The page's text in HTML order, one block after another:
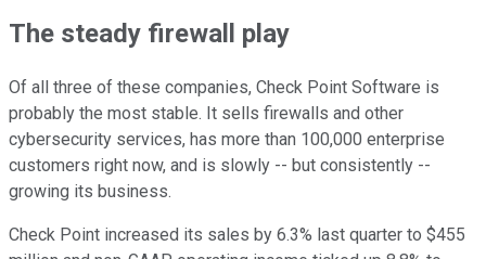
The steady firewall play
Of all three of these companies, Check Point Software is
probably the most stable. It sells firewalls and other
cybersecurity services, has more than 100,000 enterprise
customers right now, and is slowly -- but consistently --
growing its business.
Check Point increased its sales by 6.3% last quarter to $455